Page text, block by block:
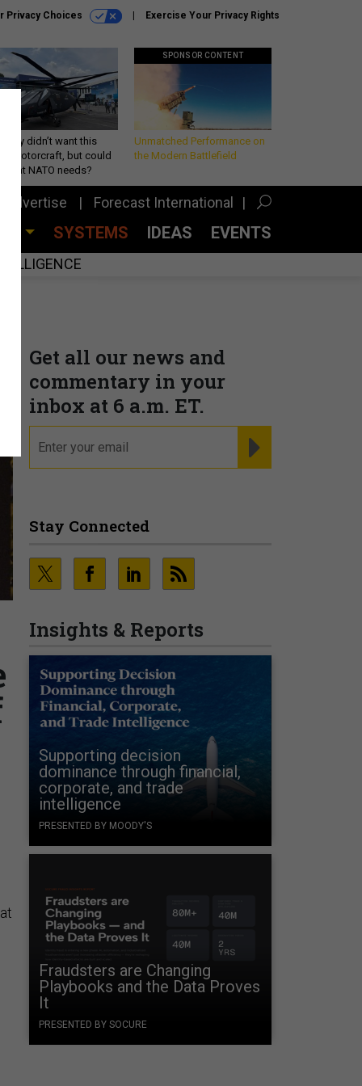
Privacy Choices Exercise Your Privacy Rights
Army didn’t want this
rotorcraft, but could
what NATO needs?
SPONSOR CONTENT
Unmatched Performance on
the Modern Battlefield
Advertise Forecast International
SYSTEMS IDEAS EVENTS
Get all our news and
commentary in your
inbox at 6 a.m. ET.
Stay Connected
Insights & Reports
Supporting decision
dominance through financial,
corporate, and trade
intelligence
PRESENTED BY MOODY'S
Fraudsters are Changing
Playbooks and the Data Proves
It
PRESENTED BY SOCURE